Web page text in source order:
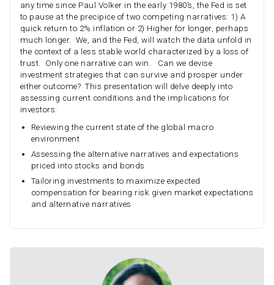
any time since Paul Volker in the early 1980’s, the Fed is set
to pause at the precipice of two competing narratives: 1) A
quick return to 2% inflation or 2) Higher for longer, perhaps
much longer. We, and the Fed, will watch the data unfold in
the context of a less stable world characterized by a loss of
trust. Only one narrative can win. Can we devise
investment strategies that can survive and prosper under
either outcome? This presentation will delve deeply into
assessing current conditions and the implications for
investors:
Reviewing the current state of the global macro
environment
Assessing the alternative narratives and expectations
priced into stocks and bonds
Tailoring investments to maximize expected
compensation for bearing risk given market expectations
and alternative narratives